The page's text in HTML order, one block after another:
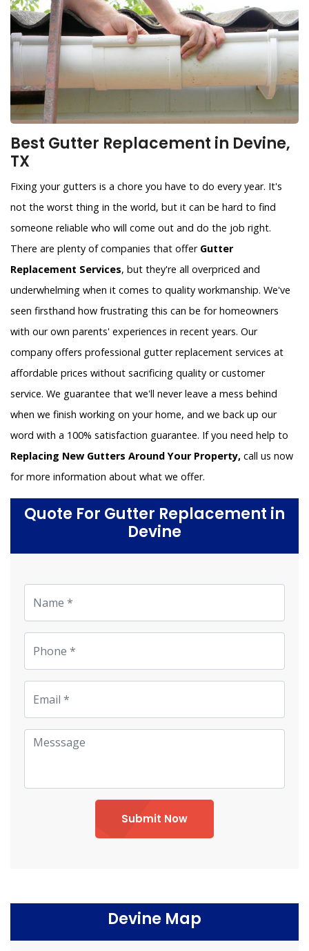
Best Gutter Replacement in Devine,
TX
Fixing your gutters is a chore you have to do every year. It's
not the worst thing in the world, but it can be hard to find
someone reliable who will come out and do the job right.
There are plenty of companies that offer Gutter
Replacement Services, but they're all overpriced and
underwhelming when it comes to quality workmanship. We've
seen firsthand how frustrating this can be for homeowners
with our own parents' experiences in recent years. Our
company offers professional gutter replacement services at
affordable prices without sacrificing quality or customer
service. We guarantee that we'll never leave a mess behind
when we finish working on your home, and we back up our
word with a 100% satisfaction guarantee. If you need help to
Replacing New Gutters Around Your Property, call us now
for more information about what we offer.
Quote For Gutter Replacement in
Devine
Submit Now
Devine Map